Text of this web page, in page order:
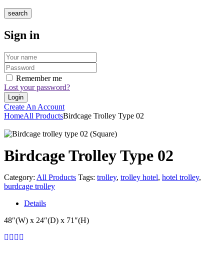
search
Sign in
Remember me
Lost your password?
Create An Account
HomeAll ProductsBirdcage Trolley Type 02
Birdcage Trolley Type 02
Category: All Products Tags: trolley, trolley hotel, hotel trolley,
burdcage trolley
Details
48″(W) x 24″(D) x 71″(H)